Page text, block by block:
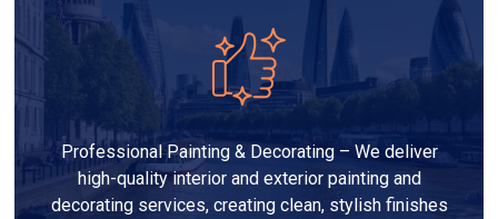
Professional Painting & Decorating – We deliver
high-quality interior and exterior painting and
decorating services, creating clean, stylish finishes